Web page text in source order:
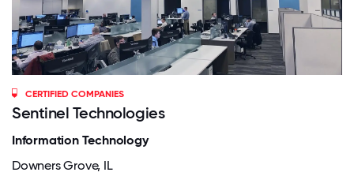
CERTIFIED COMPANIES
Sentinel Technologies
Information Technology
Downers Grove, IL